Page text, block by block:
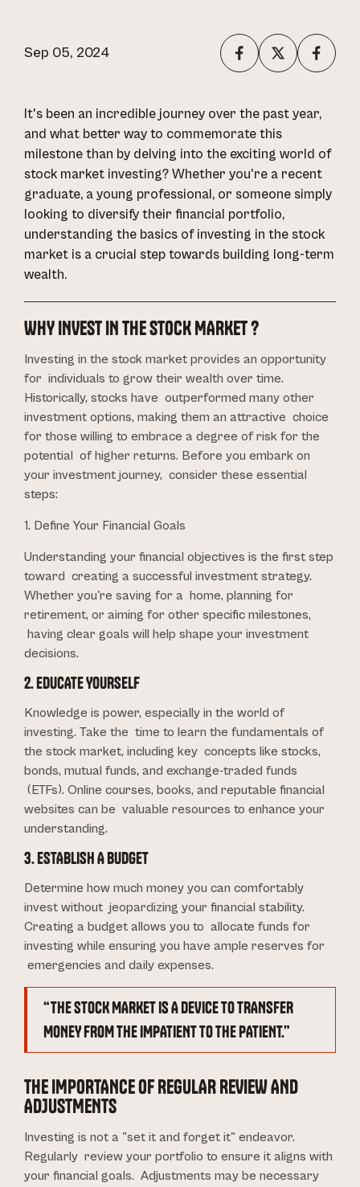
Sep 05, 2024
It's been an incredible journey over the past year,
and what better way to commemorate this
milestone than by delving into the exciting world of
stock market investing? Whether you're a recent
graduate, a young professional, or someone simply
looking to diversify their financial portfolio,
understanding the basics of investing in the stock
market is a crucial step towards building long-term
wealth.
WHY INVEST IN THE STOCK MARKET ?
Investing in the stock market provides an opportunity
for individuals to grow their wealth over time.
Historically, stocks have outperformed many other
investment options, making them an attractive choice
for those willing to embrace a degree of risk for the
potential of higher returns. Before you embark on
your investment journey, consider these essential
steps:
1. Define Your Financial Goals
Understanding your financial objectives is the first step
toward creating a successful investment strategy.
Whether you're saving for a home, planning for
retirement, or aiming for other specific milestones,
having clear goals will help shape your investment
decisions.
2. EDUCATE YOURSELF
Knowledge is power, especially in the world of
investing. Take the time to learn the fundamentals of
the stock market, including key concepts like stocks,
bonds, mutual funds, and exchange-traded funds
(ETFs). Online courses, books, and reputable financial
websites can be valuable resources to enhance your
understanding.
3. ESTABLISH A BUDGET
Determine how much money you can comfortably
invest without jeopardizing your financial stability.
Creating a budget allows you to allocate funds for
investing while ensuring you have ample reserves for
emergencies and daily expenses.
“THE STOCK MARKET IS A DEVICE TO TRANSFER
MONEY FROM THE IMPATIENT TO THE PATIENT.”
THE IMPORTANCE OF REGULAR REVIEW AND
ADJUSTMENTS
Investing is not a "set it and forget it" endeavor.
Regularly review your portfolio to ensure it aligns with
your financial goals. Adjustments may be necessary